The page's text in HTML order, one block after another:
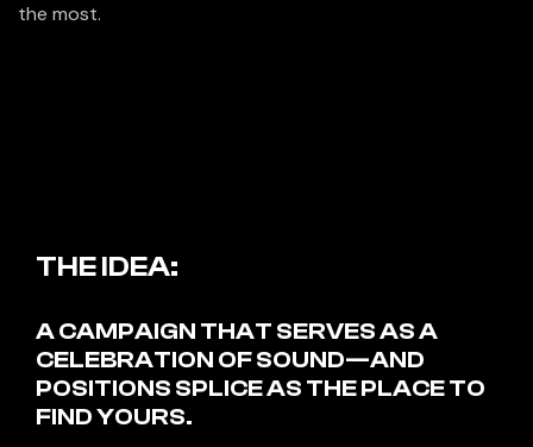
the most.
THE IDEA:
A CAMPAIGN THAT SERVES AS A
CELEBRATION OF SOUND—AND
POSITIONS SPLICE AS THE PLACE TO
FIND YOURS.